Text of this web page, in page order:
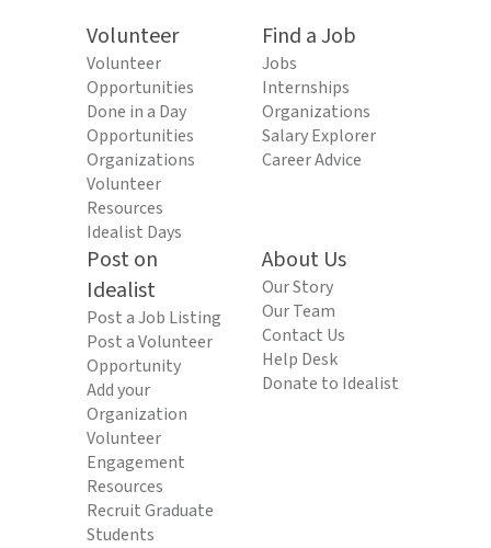
Volunteer
Volunteer
Opportunities
Done in a Day
Opportunities
Organizations
Volunteer
Resources
Idealist Days
Find a Job
Jobs
Internships
Organizations
Salary Explorer
Career Advice
Post on
Idealist
Post a Job Listing
Post a Volunteer
Opportunity
Add your
Organization
Volunteer
Engagement
Resources
Recruit Graduate
Students
About Us
Our Story
Our Team
Contact Us
Help Desk
Donate to Idealist